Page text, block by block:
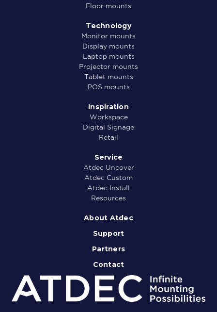
Floor mounts
Technology
Monitor mounts
Display mounts
Laptop mounts
Projector mounts
Tablet mounts
POS mounts
Inspiration
Workspace
Digital Signage
Retail
Service
Atdec Uncover
Atdec Custom
Atdec Install
Resources
About Atdec
Support
Partners
Contact